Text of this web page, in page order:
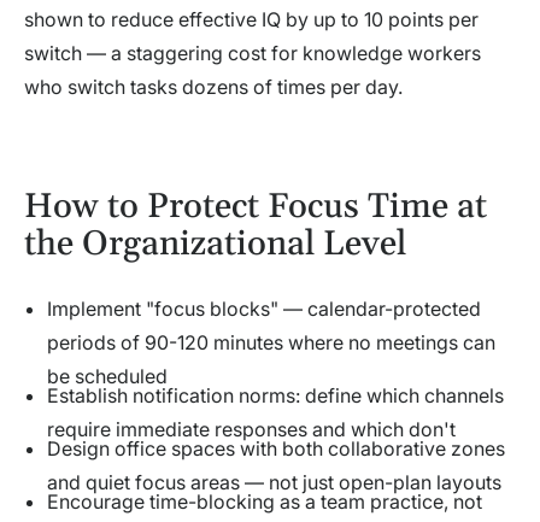
shown to reduce effective IQ by up to 10 points per
switch — a staggering cost for knowledge workers
who switch tasks dozens of times per day.
How to Protect Focus Time at
the Organizational Level
Implement "focus blocks" — calendar-protected
periods of 90-120 minutes where no meetings can
be scheduled
Establish notification norms: define which channels
require immediate responses and which don't
Design office spaces with both collaborative zones
and quiet focus areas — not just open-plan layouts
Encourage time-blocking as a team practice, not